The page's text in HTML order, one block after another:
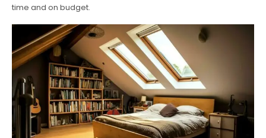
time and on budget.